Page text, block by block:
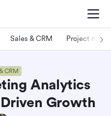
Sales & CRM Project
CRM
Analytics
Growth